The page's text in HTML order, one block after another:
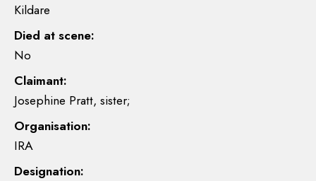
Kildare
Died at scene:
No
Claimant:
Josephine Pratt, sister;
Organisation:
IRA
Designation: